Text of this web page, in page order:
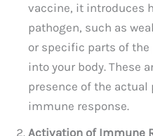
vaccine, it introduces
pathogen, such as
or specific parts of
into your body. These
presence of the
immune response.
Activation of Immune